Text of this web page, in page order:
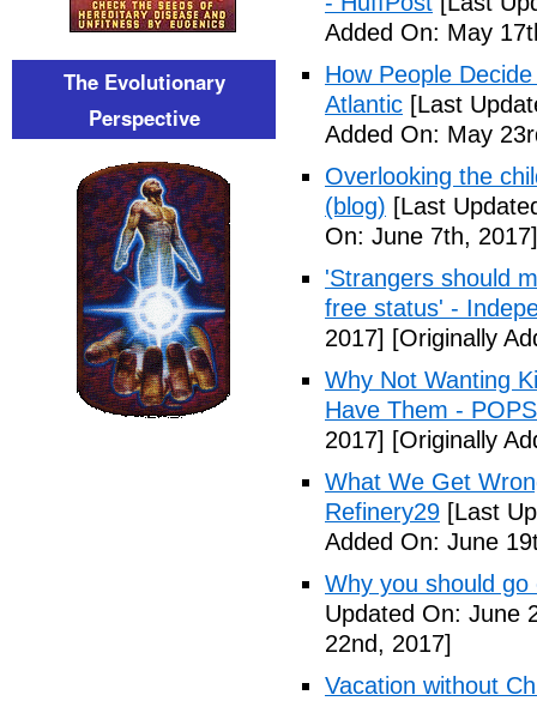
Added On: May
How People
Atlantic [Last
Added On: May
Overlooking the
(blog) [Last
On: June 7th, 2017]
'Strangers should
free status' -
2017] [Originally
Why Not Wanting
Have Them -
2017] [Originally
What We Get
Refinery29 [Last
Added On: June
Why you should
Updated On: June
22nd, 2017]
Vacation without
The Evolutionary
Perspective